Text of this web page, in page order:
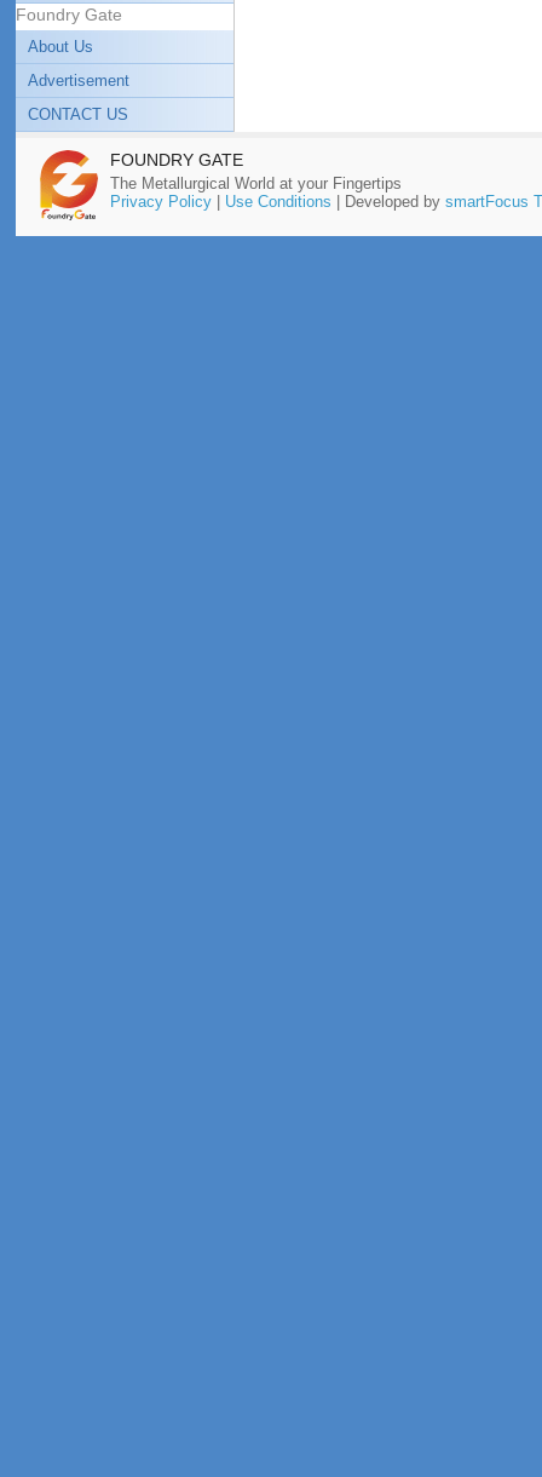
Foundry Gate
About Us
Advertisement
CONTACT US
FOUNDRY GATE
The Metallurgical World at your Fingertips
Privacy Policy| Use Conditions | Developed by smartFocus